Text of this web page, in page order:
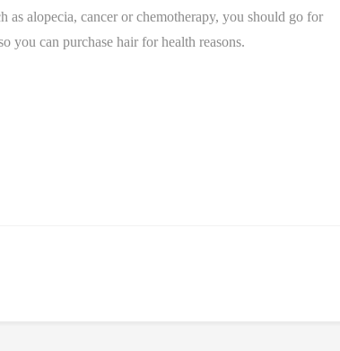
as alopecia, cancer or chemotherapy, you should go for
you can purchase hair for health reasons.